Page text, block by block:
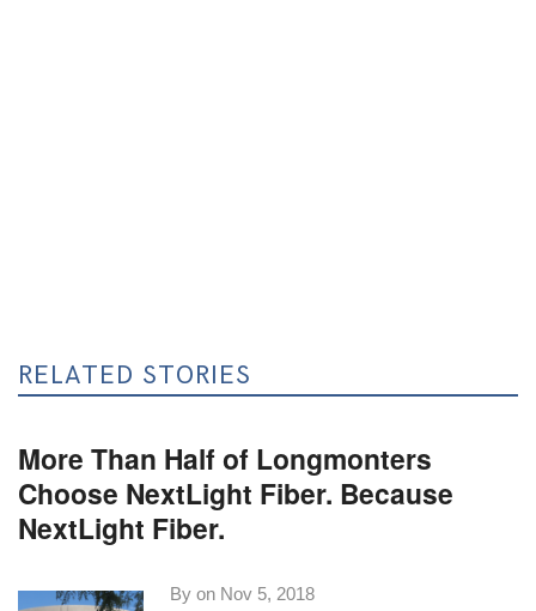
RELATED STORIES
More Than Half of Longmonters
Choose NextLight Fiber. Because
NextLight Fiber.
By on Nov 5, 2018